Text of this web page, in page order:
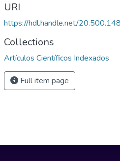
URI
https://hdl.handle.net/
Collections
Artículos Científicos Indexados
Full item page